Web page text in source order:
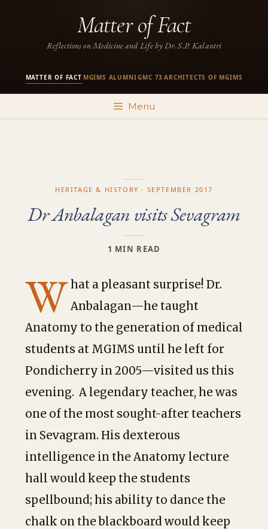
Matter of Fact
Reflections on Medicine and Life by Dr. S.P. Kalantri
MATTER OF FACT MGIMS ALUMNI·GMC 73 ·ARCHITECTS OF MGIMS
Menu
HERITAGE & HISTORY · SEPTEMBER 2017
Dr Anbalagan visits Sevagram
1 MIN READ
W hat a pleasant surprise! Dr.
Anbalagan—he taught
Anatomy to the generation of medical
students at MGIMS until he left for
Pondicherry in 2005—visited us this
evening. A legendary teacher, he was
one of the most sought-after teachers
in Sevagram. His dexterous
intelligence in the Anatomy lecture
hall would keep the students
spellbound; his ability to dance the
chalk on the blackboard would keep